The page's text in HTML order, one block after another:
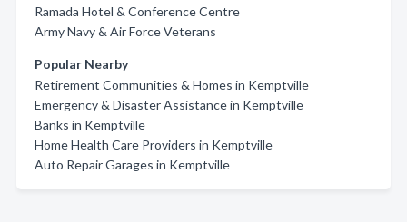
Ramada Hotel & Conference Centre
Army Navy & Air Force Veterans
Popular Nearby
Retirement Communities & Homes in Kemptville
Emergency & Disaster Assistance in Kemptville
Banks in Kemptville
Home Health Care Providers in Kemptville
Auto Repair Garages in Kemptville